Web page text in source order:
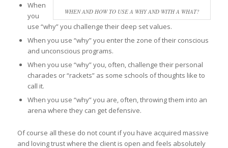
WHEN AND HOW TO USE A WHY AND WITH A WHAT?
When
you
use “why” you challenge their deep set values.
When you use “why” you enter the zone of their conscious
and unconscious programs.
When you use “why” you, often, challenge their personal
charades or “rackets” as some schools of thoughts like to
call it.
When you use “why” you are, often, throwing them into an
arena where they can get defensive.
Of course all these do not count if you have acquired massive
and loving trust where the client is open and feels absolutely